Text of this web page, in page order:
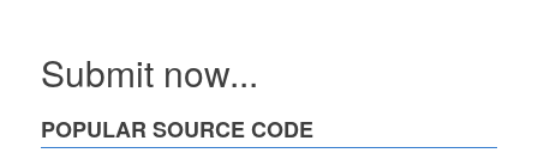
Submit now...
POPULAR SOURCE CODE